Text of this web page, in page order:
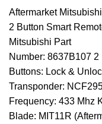
Aftermarket
2 Button Smart
Mitsubishi Part
Number: 8637B107 2
Buttons: Lock &
Transponder:
Frequency: 433 Mhz
Blade: MIT11R